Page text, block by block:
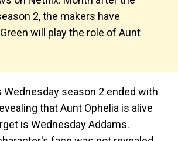
2, the makers have
will play the role of Aunt
Wednesday season 2 ended with
that Aunt Ophelia is alive
is Wednesday Addams.